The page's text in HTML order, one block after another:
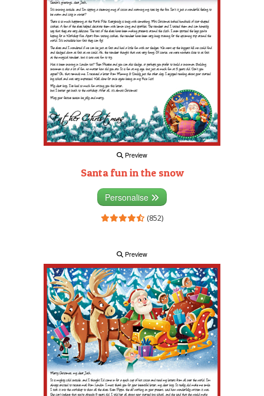
Preview
Santa fun in the snow
Personalise
(852)
Preview